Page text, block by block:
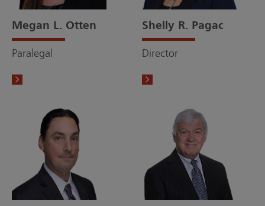
Megan L. Otten
Paralegal
Shelly R. Pagac
Director